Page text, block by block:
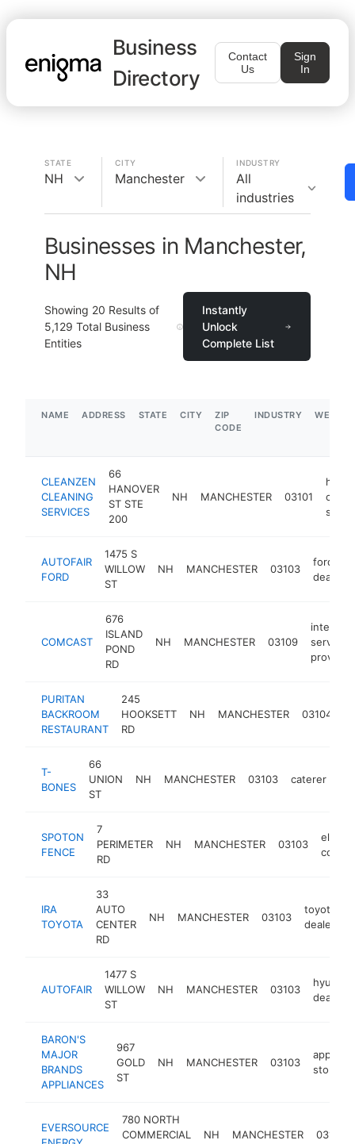
Business
Directory
Contact
Us
Sign
In
STATE
NH
CITY
Manchester
INDUSTRY
All
industries
Businesses in Manchester,
NH
Showing 20 Results of
5,129 Total Business
Entities
Instantly
Unlock
Complete List
NAME ADDRESS STATE CITY
ZIP
CODE
INDUSTRY
CLEANZEN
CLEANING
SERVICES
66
HANOVER
ST STE
200
NH MANCHESTER 03101
AUTOFAIR
FORD
1475 S
WILLOW
ST
NH MANCHESTER 03103
ford
dealer
COMCAST
676
ISLAND
POND
RD
NH MANCHESTER 03109
internet
service
provider
PURITAN
BACKROOM
RESTAURANT
245
HOOKSETT
RD
NH MANCHESTER 03104
T-
BONES
66
UNION
ST
NH MANCHESTER 03103 caterer
SPOTON
FENCE
7
PERIMETER
RD
NH MANCHESTER 03103
IRA
TOYOTA
33
AUTO
CENTER
RD
NH MANCHESTER 03103
toyota
dealer
AUTOFAIR
1477 S
WILLOW
ST
NH MANCHESTER 03103
hyundai
dealer
BARON'S
MAJOR
BRANDS
APPLIANCES
967
GOLD
ST
NH MANCHESTER 03103
store
EVERSOURCE
780 NORTH
COMMERCIAL
NH MANCHESTER 03101